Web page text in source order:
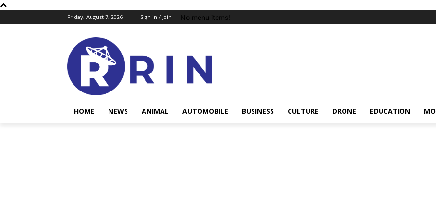
Friday, August 7, 2026 Sign in / Join No menu items!
HOME NEWS ANIMAL AUTOMOBILE BUSINESS CULTURE DRONE EDUCATION